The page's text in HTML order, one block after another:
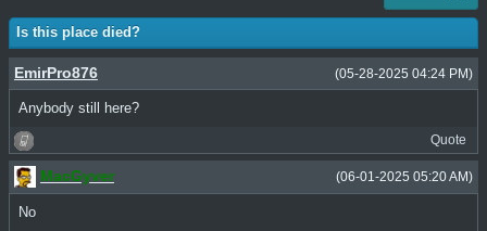
Is this place died?
(05-28-2025 04:24 PM)
EmirPro876
Anybody still here?
Quote
(06-01-2025 05:20 AM)
MacGyver
No